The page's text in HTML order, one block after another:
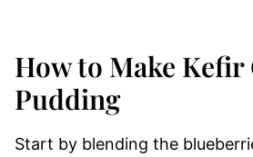
How to Make Kefir
Pudding
Start by blending the